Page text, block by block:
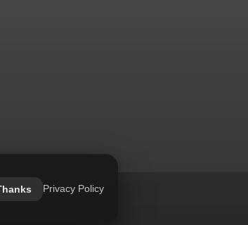
Privacy Policy